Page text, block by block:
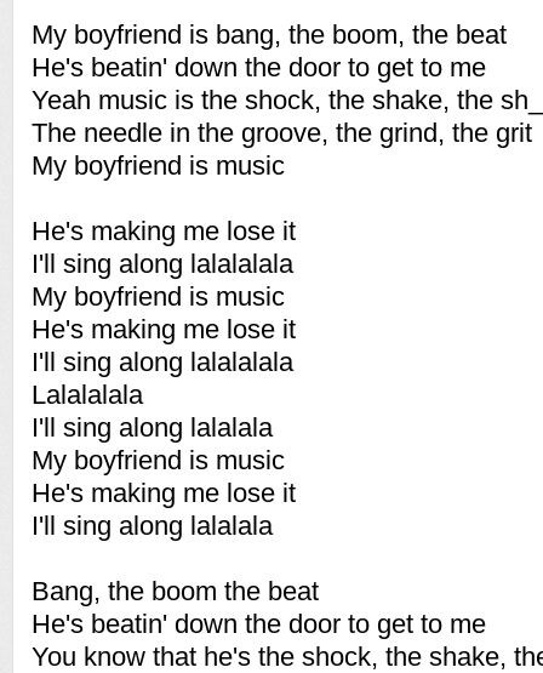
My boyfriend is bang, the boom, the beat
He's beatin' down the door to get to me
Yeah music is the shock, the shake, the
The needle in the groove, the grind, the grit
My boyfriend is music
He's making me lose it
I'll sing along lalalalala
My boyfriend is music
He's making me lose it
I'll sing along lalalalala
Lalalalala
I'll sing along lalalala
My boyfriend is music
He's making me lose it
I'll sing along lalalala
Bang, the boom the beat
He's beatin' down the door to get to me
You know that he's the shock, the shake,